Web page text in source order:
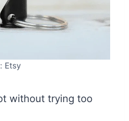
Etsy
without trying too